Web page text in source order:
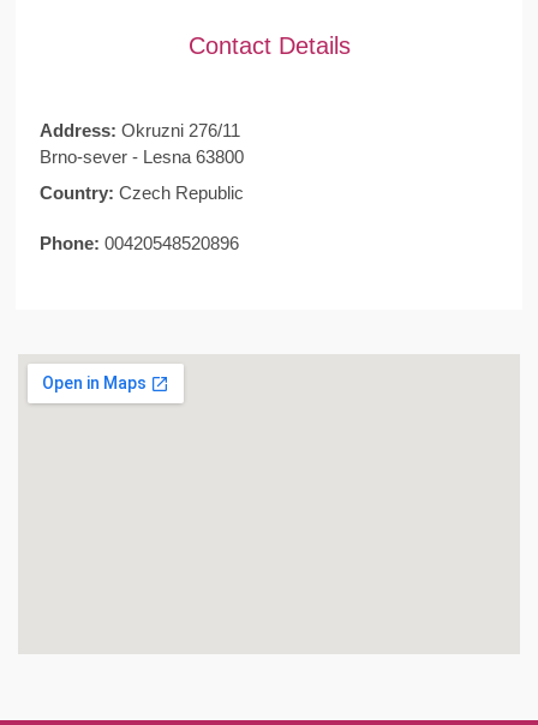
Contact Details
Address: Okruzni 276/11
Brno-sever - Lesna 63800
Country: Czech Republic
Phone: 00420548520896